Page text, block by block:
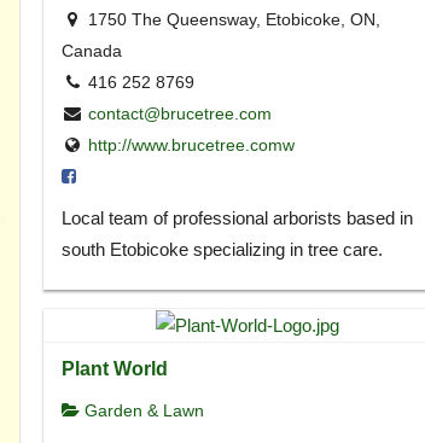
1750 The Queensway, Etobicoke, ON,
Canada
416 252 8769
contact@brucetree.com
http://www.brucetree.comw
Local team of professional arborists based in
south Etobicoke specializing in tree care.
Plant World
Garden & Lawn